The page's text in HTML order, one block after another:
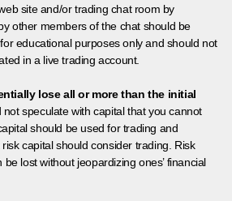
site and/or trading chat room by
other members of the chat should be
educational purposes only and should not
in a live trading account.
lose all or more than the initial
not speculate with capital that you cannot
should be used for trading and
capital should consider trading. Risk
lost without jeopardizing ones’ financial